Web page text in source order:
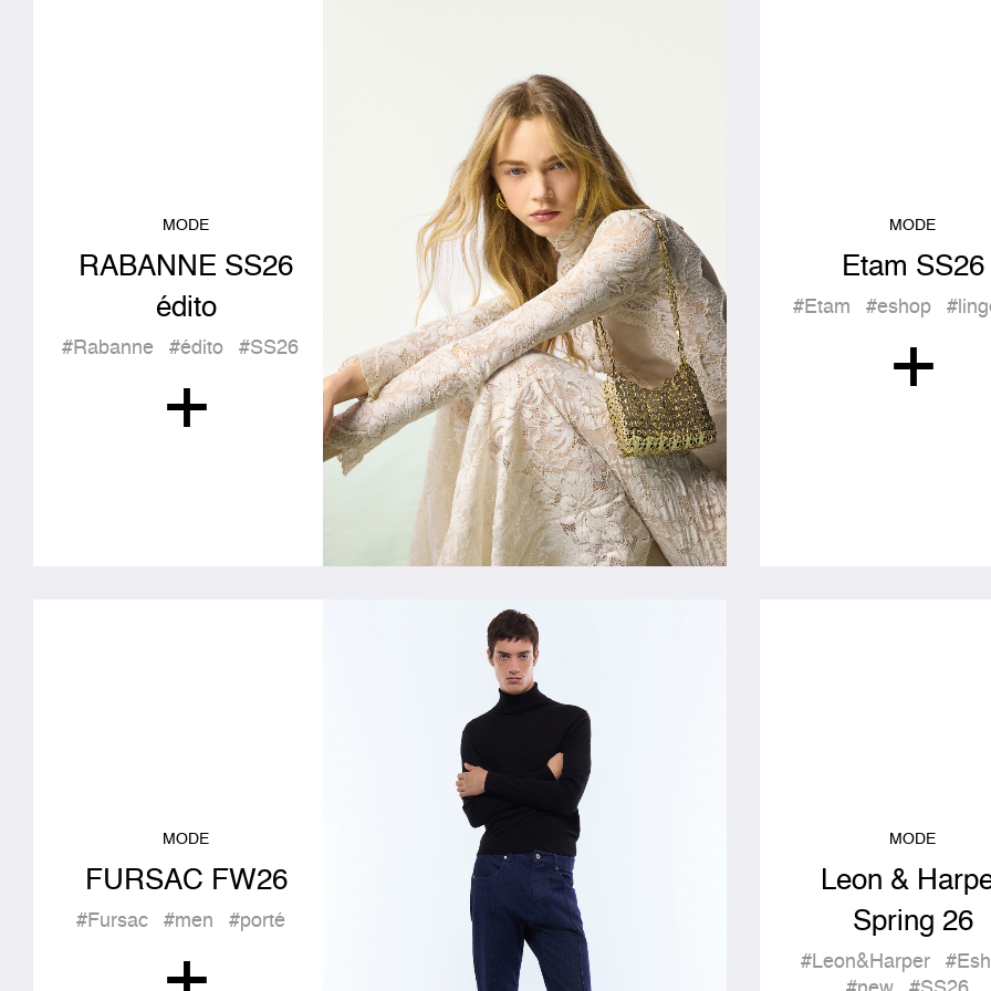
MODE
RABANNE SS26
édito
#Rabanne #édito #SS26
+
MODE
Etam SS26
#Etam #eshop
+
MODE
FURSAC FW26
#Fursac #men #porté
MODE
Leon &
Spring 26
#Leon&Harper